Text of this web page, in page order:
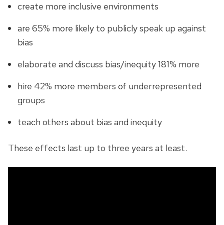
create more inclusive environments
are 65% more likely to publicly speak up against
bias
elaborate and discuss bias/inequity 181% more
hire 42% more members of underrepresented
groups
teach others about bias and inequity
These effects last up to three years at least.